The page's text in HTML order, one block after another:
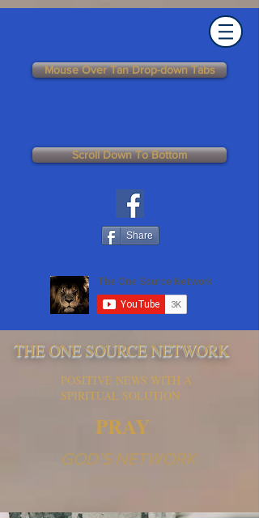
Mouse Over Tan Drop-down Tabs
Scroll Down To Bottom
Share
THE ONE SOURCE NETWORK
POSITIVE NEWS WITH A
SPIRITUAL SOLUTION
PRAY
GOD'S NETWORK